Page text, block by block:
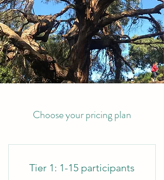
Choose your pricing plan
Tier 1: 1-15 participants